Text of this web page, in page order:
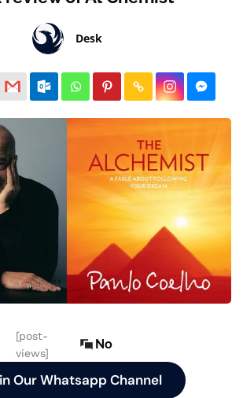
Desk
[post-
views]
No
Our Whatsapp Channel